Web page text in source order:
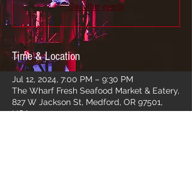
See other events
Time & Location
Jul 12, 2024, 7:00 PM – 9:30 PM
The Wharf Fresh Seafood Market & Eatery,
827 W Jackson St, Medford, OR 97501,
USA